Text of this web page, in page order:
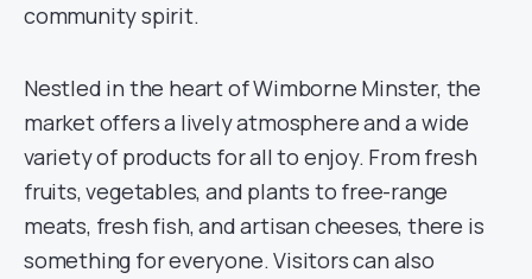
community spirit.
Nestled in the heart of Wimborne Minster, the
market offers a lively atmosphere and a wide
variety of products for all to enjoy. From fresh
fruits, vegetables, and plants to free-range
meats, fresh fish, and artisan cheeses, there is
something for everyone. Visitors can also